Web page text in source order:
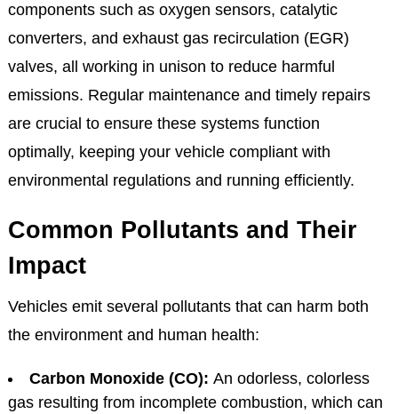
components such as oxygen sensors, catalytic
converters, and exhaust gas recirculation (EGR)
valves, all working in unison to reduce harmful
emissions. Regular maintenance and timely repairs
are crucial to ensure these systems function
optimally, keeping your vehicle compliant with
environmental regulations and running efficiently.
Common Pollutants and Their
Impact
Vehicles emit several pollutants that can harm both
the environment and human health:
Carbon Monoxide (CO): An odorless, colorless
gas resulting from incomplete combustion, which can